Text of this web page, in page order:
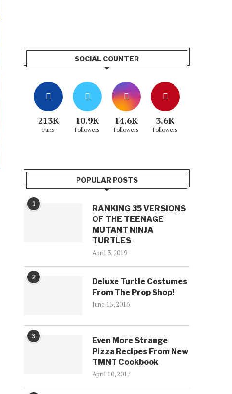
SOCIAL COUNTER
213K
Fans
10.9K
Followers
14.6K
Followers
3.6K
Followers
POPULAR POSTS
1
RANKING 35 VERSIONS
OF THE TEENAGE
MUTANT NINJA
TURTLES
April 3, 2019
2
Deluxe Turtle Costumes
From The Prop Shop!
June 15, 2016
3
Even More Strange
Pizza Recipes From New
TMNT Cookbook
April 10, 2017